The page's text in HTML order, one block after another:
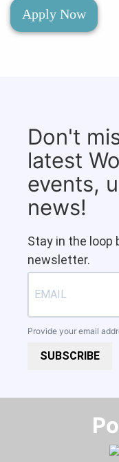
Apply Now
Don't
latest
events,
news!
Stay in the loop
newsletter.
Provide your email
SUBSCRIBE